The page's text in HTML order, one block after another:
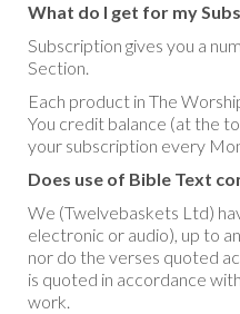
What do I get for my
Subscription gives you a
Section.
Each product in The
You credit balance (at the
your subscription every
Does use of Bible Text
We (Twelvebaskets Ltd)
electronic or audio), up to
nor do the verses quoted
is quoted in accordance
work.